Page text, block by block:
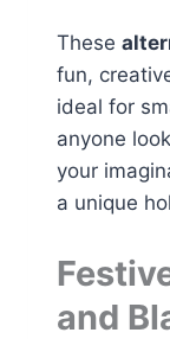
These
fun,
ideal for
anyone
your
a unique
and